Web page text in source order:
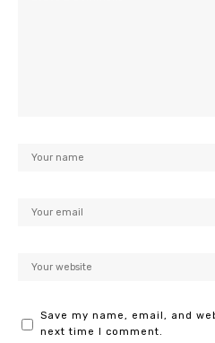
Save my name, email, and
next time I comment.